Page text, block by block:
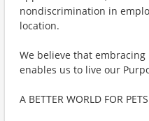
nondiscrimination in
location.
We believe that
enables us to live our
A BETTER WORLD FOR